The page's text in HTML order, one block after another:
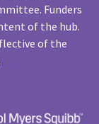
Funders
of the hub.
of the